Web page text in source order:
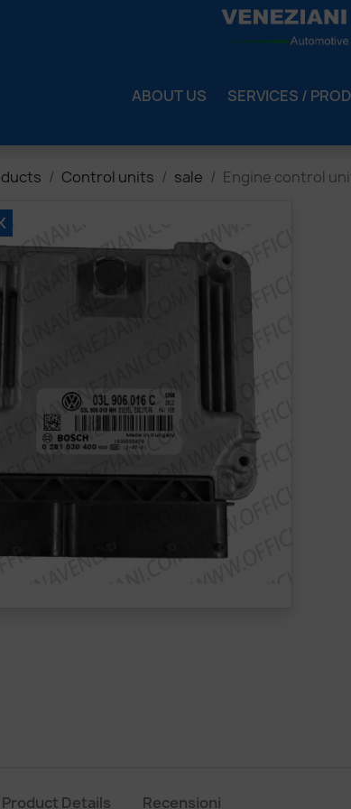
ABOUT US SERVICES /
Control units sale Engine control
Product Details Recensioni